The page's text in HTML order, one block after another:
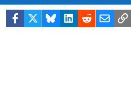
Facebook BlueskyLinkedIn
RedditEmail